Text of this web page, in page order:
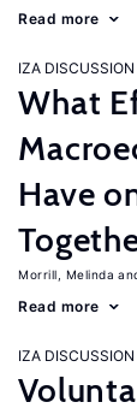
Read more
IZA DISCUSSION
What
Have
Morrill, Melinda
Read more
IZA DISCUSSION